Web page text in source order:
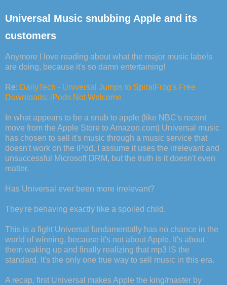
Universal Music snubbing Apple and its
customers
Anymore I love reading about what the major music labels
are doing, because it's so damn entertaining!
Re: DailyTech - Universal Jumps to SpiralFrog's Free
Downloads: iPods Not Welcome
In what appears to be a snub to apple (like NBC's recent
move from the Apple Store to Amazon.com) Universal music
has chosen to sell it's music through a music service that
doesn't work on the iPod, I assume it uses the irrelevant and
unsuccessful Microsoft DRM, but the truth is it doesn't even
matter.
Has Universal ever been more irrelevant?
They're behaving exactly like a spoiled child.
This is a fight Universal fundamentally has no chance in the
world of winning, because it's not about Apple. It's about
them waking up and finally realizing that mp3 IS the
standard. It's the only one true way to sell music in this era.
A recap, first Universal makes Apple the king/master by